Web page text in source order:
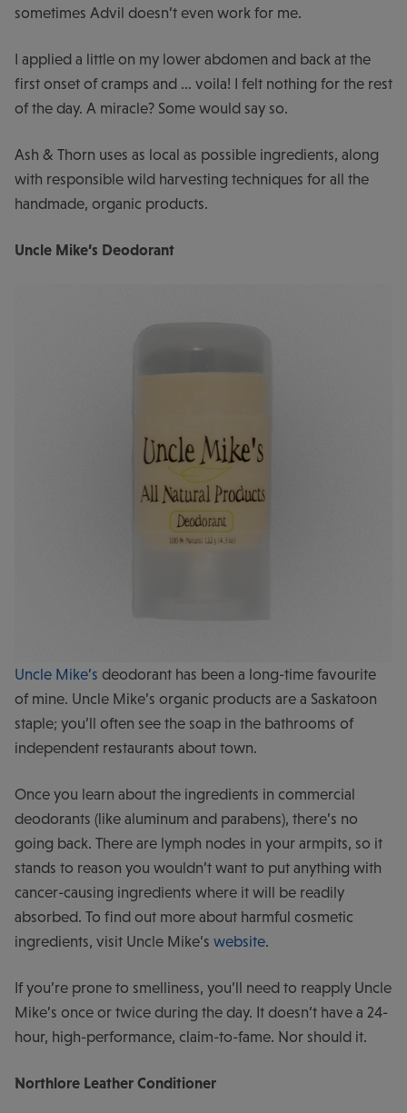
sometimes Advil doesn’t even work for me.
I applied a little on my lower abdomen and back at the
first onset of cramps and … voila! I felt nothing for the rest
of the day. A miracle? Some would say so.
Ash & Thorn uses as local as possible ingredients, along
with responsible wild harvesting techniques for all the
handmade, organic products.
Uncle Mike’s Deodorant
Uncle Mike’s deodorant has been a long-time favourite
of mine. Uncle Mike’s organic products are a Saskatoon
staple; you’ll often see the soap in the bathrooms of
independent restaurants about town.
Once you learn about the ingredients in commercial
deodorants (like aluminum and parabens), there’s no
going back. There are lymph nodes in your armpits, so it
stands to reason you wouldn’t want to put anything with
cancer-causing ingredients where it will be readily
absorbed. To find out more about harmful cosmetic
ingredients, visit Uncle Mike’s website.
If you’re prone to smelliness, you’ll need to reapply Uncle
Mike’s once or twice during the day. It doesn’t have a 24-
hour, high-performance, claim-to-fame. Nor should it.
Northlore Leather Conditioner